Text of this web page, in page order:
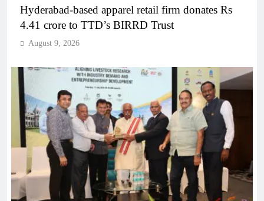
Hyderabad-based apparel retail firm donates Rs
4.41 crore to TTD’s BIRRD Trust
August 9, 2026